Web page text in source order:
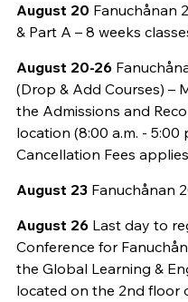
August 20 Fanuchånan
& Part A – 8 weeks
August 20-26
(Drop & Add Courses) –
the Admissions and
location (8:00 a.m. - 5:00
Cancellation Fees
August 23Fanuchånan
August 26Last day to
Conference for
the Global Learning &
located on the 2nd floor